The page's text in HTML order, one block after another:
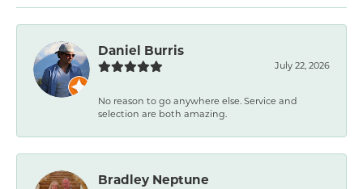
Daniel Burris
July 22, 2026
No reason to go anywhere else. Service and
selection are both amazing.
Bradley Neptune